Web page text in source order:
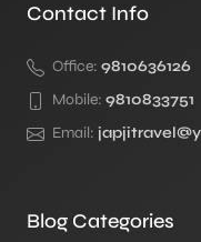
Contact Info
Office: 9810636126
Mobile: 9810833751
Email:
Blog Categories